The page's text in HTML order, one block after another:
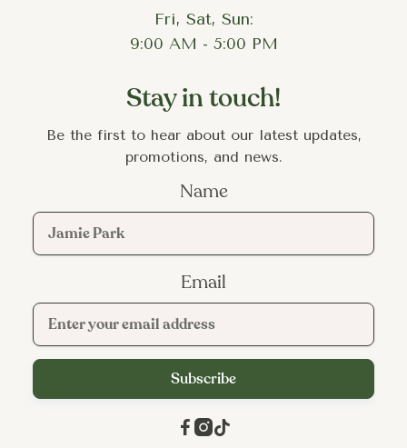
Fri, Sat, Sun:
9:00 AM - 5:00 PM
Stay in touch!
Be the first to hear about our latest updates,
promotions, and news.
Name
Email
 